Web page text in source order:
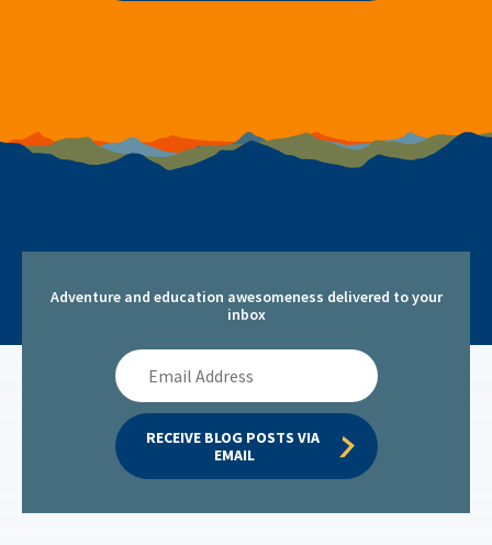
Adventure and education awesomeness delivered to your
inbox
Email
Address
RECEIVE BLOG POSTS VIA
EMAIL